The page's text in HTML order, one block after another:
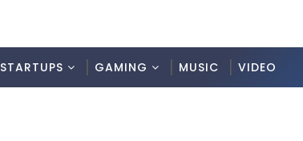
STARTUPS GAMING MUSIC VIDEO